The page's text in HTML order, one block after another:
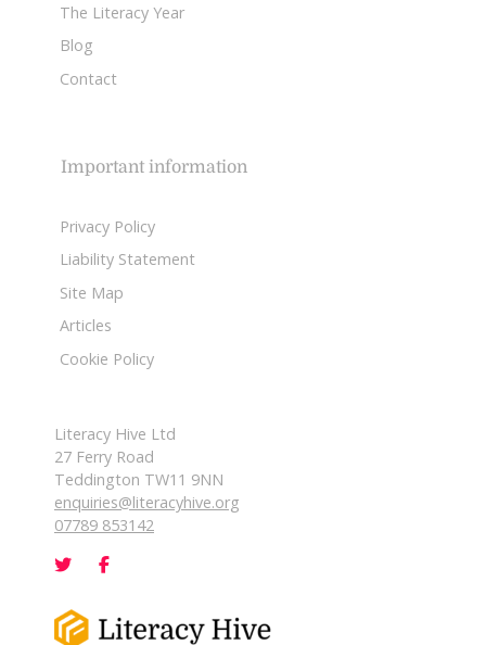
The Literacy Year
Blog
Contact
Important information
Privacy Policy
Liability Statement
Site Map
Articles
Cookie Policy
Literacy Hive Ltd
27 Ferry Road
Teddington TW11 9NN
enquiries@literacyhive.org
07789 853142